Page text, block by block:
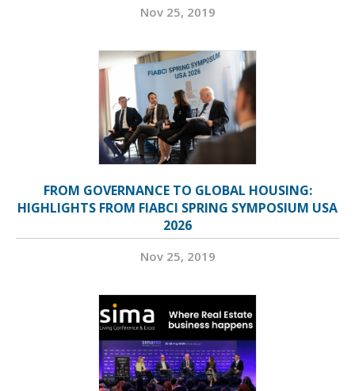
Nov 25, 2019
FROM GOVERNANCE TO GLOBAL HOUSING:
HIGHLIGHTS FROM FIABCI SPRING SYMPOSIUM USA
2026
Nov 25, 2019